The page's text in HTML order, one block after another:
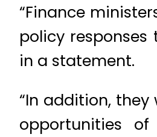
“Finance
policy
in a statement.
“In addition, they
opportunities